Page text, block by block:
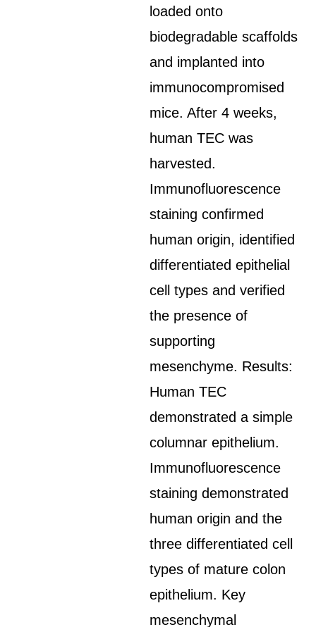
loaded onto
biodegradable scaffolds
and implanted into
immunocompromised
mice. After 4 weeks,
human TEC was
harvested.
Immunofluorescence
staining confirmed
human origin, identified
differentiated epithelial
cell types and verified
the presence of
supporting
mesenchyme. Results:
Human TEC
demonstrated a simple
columnar epithelium.
Immunofluorescence
staining demonstrated
human origin and the
three differentiated cell
types of mature colon
epithelium. Key
mesenchymal